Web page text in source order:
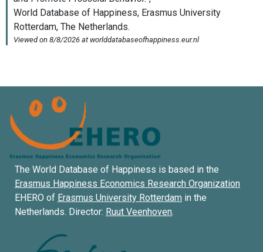
The World Database of Happiness is based in the
Erasmus Happiness Economics Research Organization
EHERO of Erasmus University Rotterdam in the
Netherlands. Director: Ruut Veenhoven.